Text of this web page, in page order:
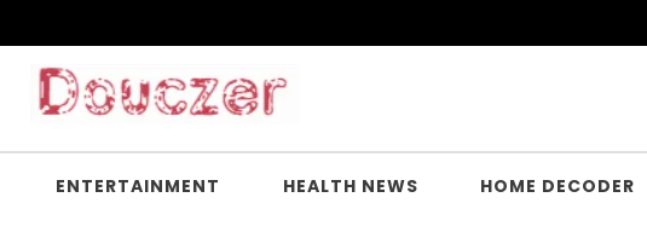
ENTERTAINMENT HEALTH NEWS HOME DECODER